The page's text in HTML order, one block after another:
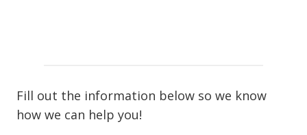
Fill out the information below so we know
how we can help you!